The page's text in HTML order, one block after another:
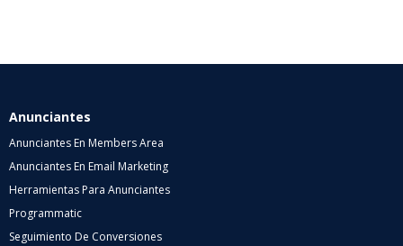
Anunciantes
Anunciantes En Members Area
Anunciantes En Email Marketing
Herramientas Para Anunciantes
Programmatic
Seguimiento De Conversiones